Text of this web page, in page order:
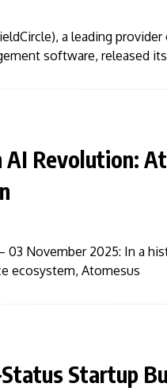
a leading
software, released
AI Revolution:
November 2025: In a
ecosystem, Atomesus
Startup